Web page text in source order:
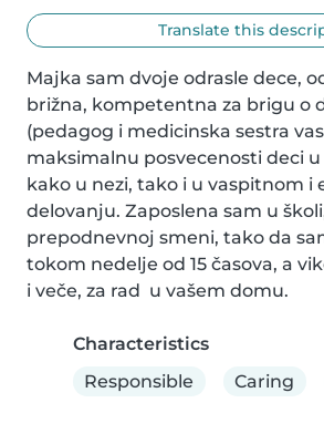
Translate this
Majka sam dvoje odrasle dece,
brižna, kompetentna za brigu o
(pedagog i medicinska sestra
maksimalnu posvecenosti deci
kako u nezi, tako i u vaspitnom i
delovanju. Zaposlena sam u
prepodnevnoj smeni, tako da
tokom nedelje od 15 časova, a
i veče, za rad  u vašem domu.
Characteristics
Responsible
Caring